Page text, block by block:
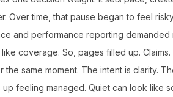
Over time, that pause began to feel
and performance reporting
coverage. So, pages filled up. Claims.
same moment. The intent is clarity.
feeling managed. Quiet can look like